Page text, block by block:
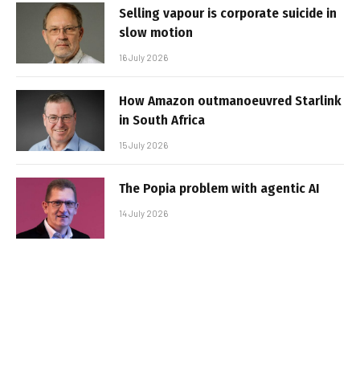
Selling vapour is corporate suicide in
slow motion
16 July 2026
How Amazon outmanoeuvred Starlink
in South Africa
15 July 2026
The Popia problem with agentic AI
14 July 2026